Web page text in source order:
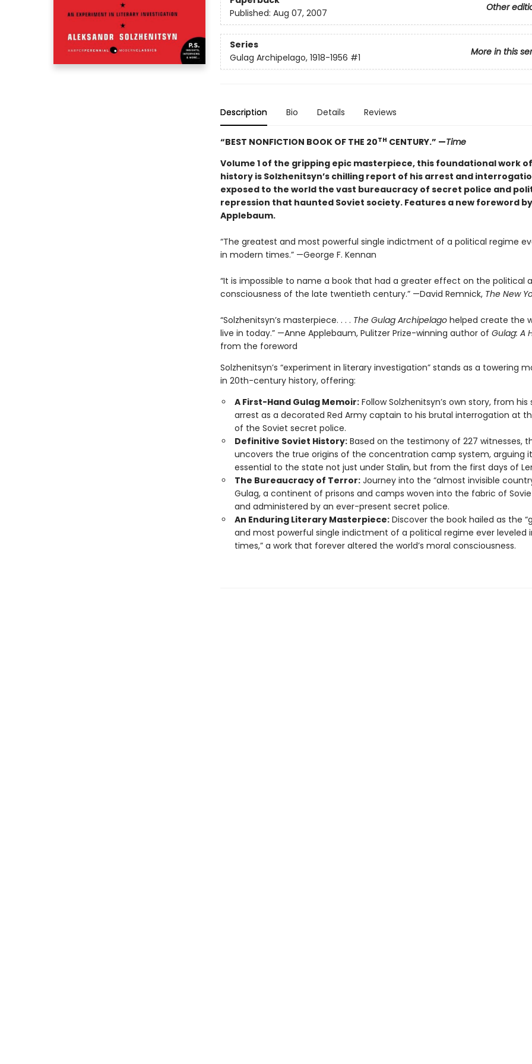
Other
Published: Aug 07, 2007
Series
More in this
Gulag Archipelago, 1918-1956 #1
Description Bio Details Reviews
“BEST NONFICTION BOOK OF THE 20TH CENTURY.” —Time
Volume 1 of the gripping epic masterpiece, this foundational work
history is Solzhenitsyn’s chilling report of his arrest and
exposed to the world the vast bureaucracy of secret police and
repression that haunted Soviet society. Features a new foreword
Applebaum.
“The greatest and most powerful single indictment of a political regime
in modern times.” —George F. Kennan
“It is impossible to name a book that had a greater effect on the political
consciousness of the late twentieth century.” —David Remnick, The New
“Solzhenitsyn’s masterpiece. . . . The Gulag Archipelagohelped create the
live in today.” —Anne Applebaum, Pulitzer Prize-winning author of Gulag: A
from the foreword
Solzhenitsyn’s “experiment in literary investigation” stands as a towering
in 20th-century history, offering:
A First-Hand Gulag Memoir:Follow Solzhenitsyn’s own story, from his
arrest as a decorated Red Army captain to his brutal interrogation at
of the Soviet secret police.
Definitive Soviet History:Based on the testimony of 227 witnesses,
uncovers the true origins of the concentration camp system, arguing
essential to the state not just under Stalin, but from the first days of
The Bureaucracy of Terror:Journey into the “almost invisible
Gulag, a continent of prisons and camps woven into the fabric of
and administered by an ever-present secret police.
An Enduring Literary Masterpiece:Discover the book hailed as the
and most powerful single indictment of a political regime ever leveled
times,” a work that forever altered the world’s moral consciousness.